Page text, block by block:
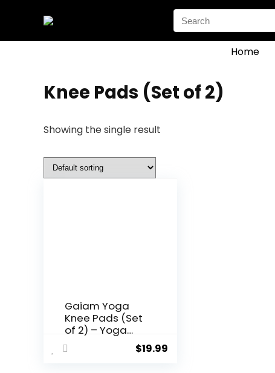
Search
for:
Home
‎Knee Pads (Set of 2)
Showing the single result
Gaiam Yoga
Knee Pads (Set
of 2) – Yoga
Props and
Accessories for
$19.99